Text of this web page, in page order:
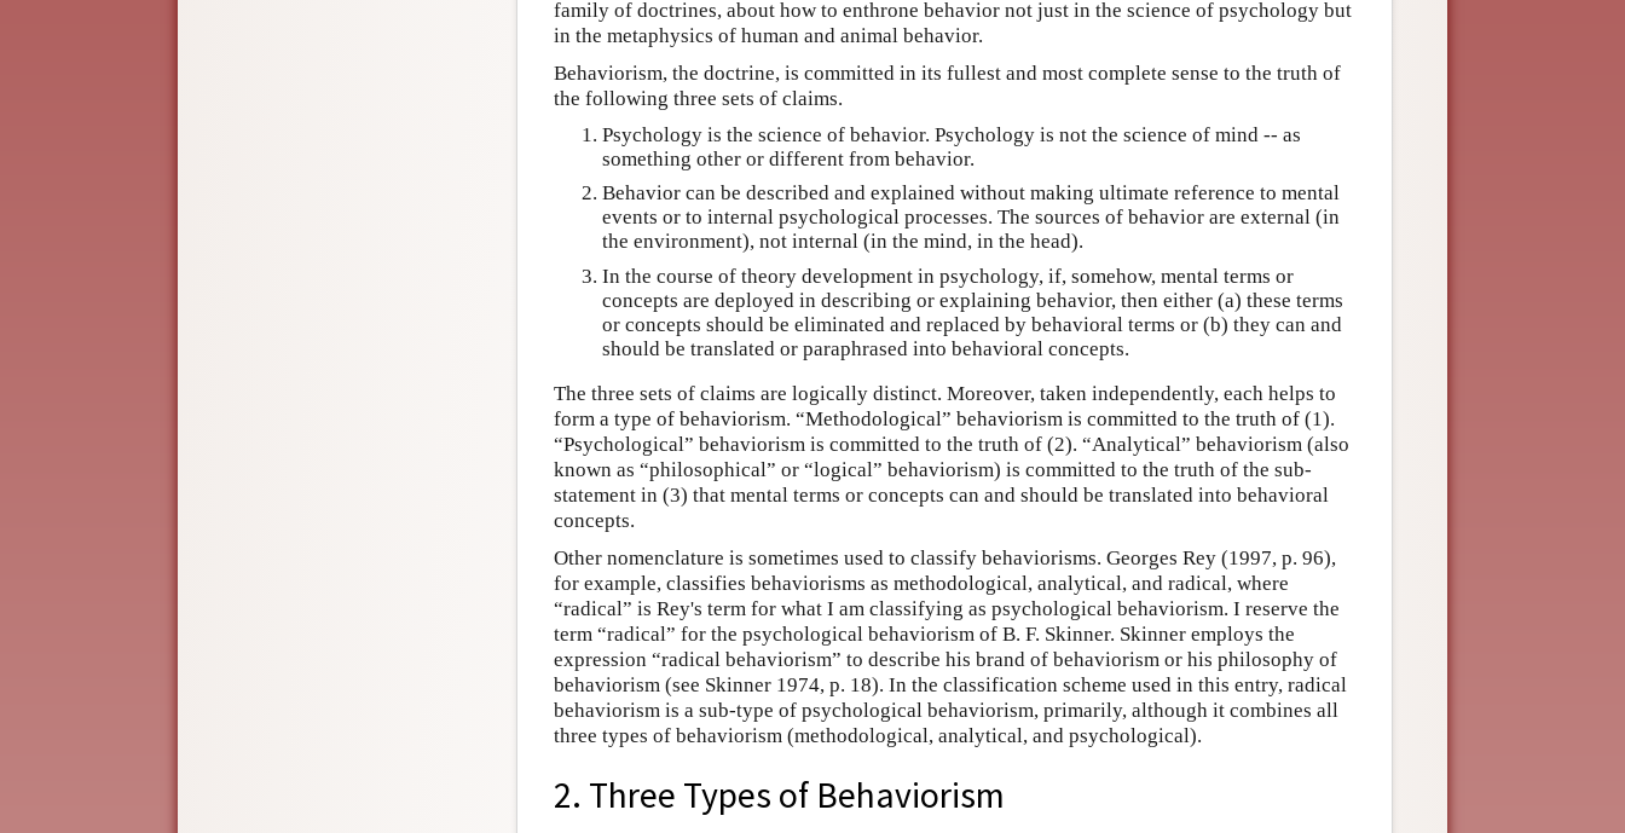
family of doctrines, about how to enthrone behavior not just in the science of psychology but
in the metaphysics of human and animal behavior.
Behaviorism, the doctrine, is committed in its fullest and most complete sense to the truth of
the following three sets of claims.
Psychology is the science of behavior. Psychology is not the science of mind -- as
something other or different from behavior.
Behavior can be described and explained without making ultimate reference to mental
events or to internal psychological processes. The sources of behavior are external (in
the environment), not internal (in the mind, in the head).
In the course of theory development in psychology, if, somehow, mental terms or
concepts are deployed in describing or explaining behavior, then either (a) these terms
or concepts should be eliminated and replaced by behavioral terms or (b) they can and
should be translated or paraphrased into behavioral concepts.
The three sets of claims are logically distinct. Moreover, taken independently, each helps to
form a type of behaviorism. “Methodological” behaviorism is committed to the truth of (1).
“Psychological” behaviorism is committed to the truth of (2). “Analytical” behaviorism (also
known as “philosophical” or “logical” behaviorism) is committed to the truth of the sub-
statement in (3) that mental terms or concepts can and should be translated into behavioral
concepts.
Other nomenclature is sometimes used to classify behaviorisms. Georges Rey (1997, p. 96),
for example, classifies behaviorisms as methodological, analytical, and radical, where
“radical” is Rey's term for what I am classifying as psychological behaviorism. I reserve the
term “radical” for the psychological behaviorism of B. F. Skinner. Skinner employs the
expression “radical behaviorism” to describe his brand of behaviorism or his philosophy of
behaviorism (see Skinner 1974, p. 18). In the classification scheme used in this entry, radical
behaviorism is a sub-type of psychological behaviorism, primarily, although it combines all
three types of behaviorism (methodological, analytical, and psychological).
2. Three Types of Behaviorism